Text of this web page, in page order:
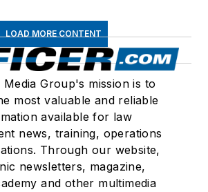
LOAD MORE CONTENT
Media Group's mission is to
most valuable and reliable
available for law
news, training, operations
Through our website,
newsletters, magazine,
and other multimedia